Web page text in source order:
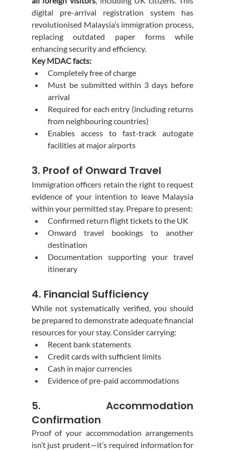
digital pre-arrival registration system has
revolutionised Malaysia’s immigration process,
replacing outdated paper forms while
enhancing security and efficiency.
Key MDAC facts:
Completely free of charge
Must be submitted within 3 days before
arrival
Required for each entry (including returns
from neighbouring countries)
Enables access to fast-track autogate
facilities at major airports
3. Proof of Onward Travel
Immigration officers retain the right to request
evidence of your intention to leave Malaysia
within your permitted stay. Prepare to present:
Confirmed return flight tickets to the UK
Onward travel bookings to another
destination
Documentation supporting your travel
itinerary
4. Financial Sufficiency
While not systematically verified, you should
be prepared to demonstrate adequate financial
resources for your stay. Consider carrying:
Recent bank statements
Credit cards with sufficient limits
Cash in major currencies
Evidence of pre-paid accommodations
5. Accommodation
Confirmation
Proof of your accommodation arrangements
isn’t just prudent—it’s required information for